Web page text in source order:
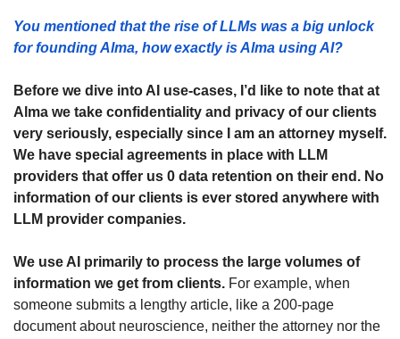
You mentioned that the rise of LLMs was a big unlock
for founding Alma, how exactly is Alma using AI?
Before we dive into AI use-cases, I’d like to note that at
Alma we take confidentiality and privacy of our clients
very seriously, especially since I am an attorney myself.
We have special agreements in place with LLM
providers that offer us 0 data retention on their end. No
information of our clients is ever stored anywhere with
LLM provider companies.
We use AI primarily to process the large volumes of
information we get from clients. For example, when
someone submits a lengthy article, like a 200-page
document about neuroscience, neither the attorney nor the